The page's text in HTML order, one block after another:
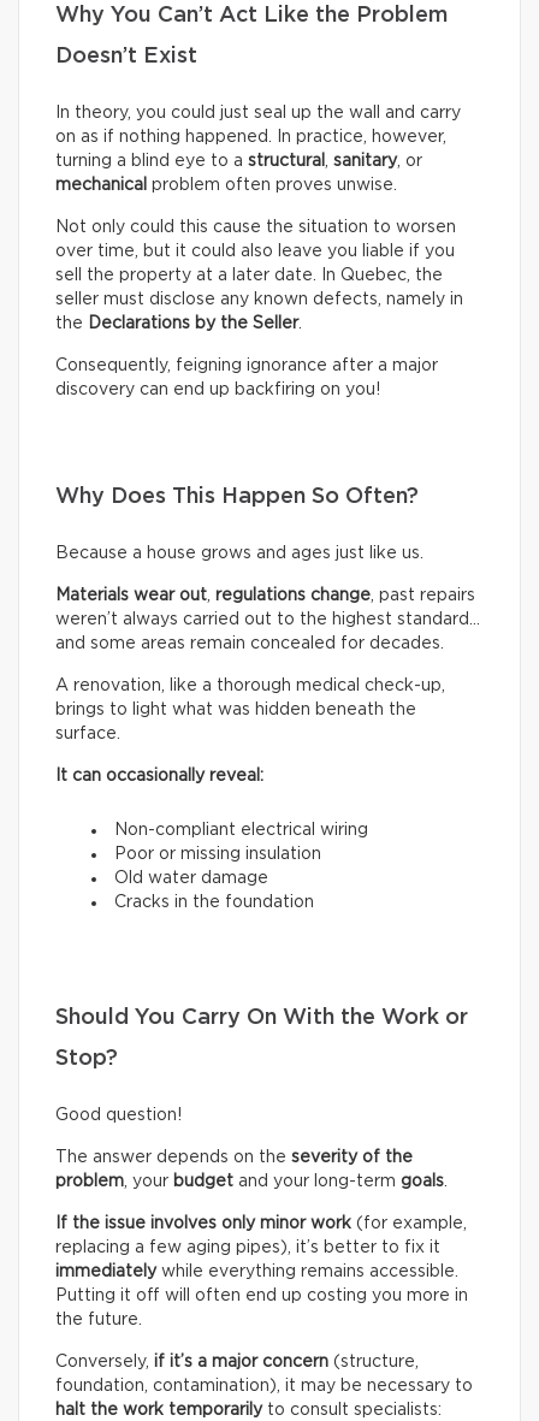
Why You Can’t Act Like the Problem
Doesn’t Exist
In theory, you could just seal up the wall and carry
on as if nothing happened. In practice, however,
turning a blind eye to a structural , sanitary, or
mechanical problem often proves unwise.
Not only could this cause the situation to worsen
over time, but it could also leave you liable if you
sell the property at a later date. In Quebec, the
seller must disclose any known defects, namely in
the Declarations by the Seller.
Consequently, feigning ignorance after a major
discovery can end up backfiring on you!
Why Does This Happen So Often?
Because a house grows and ages just like us.
Materials wear out, regulations change, past repairs
weren’t always carried out to the highest standard…
and some areas remain concealed for decades.
A renovation, like a thorough medical check-up,
brings to light what was hidden beneath the
surface.
It can occasionally reveal:
Non-compliant electrical wiring
Poor or missing insulation
Old water damage
Cracks in the foundation
Should You Carry On With the Work or
Stop?
Good question!
The answer depends on the severity of the
problem, your budget and your long-term goals.
If the issue involves only minor work (for example,
replacing a few aging pipes), it’s better to fix it
immediatelywhile everything remains accessible.
Putting it off will often end up costing you more in
the future.
Conversely, if it’s a major concern (structure,
foundation, contamination), it may be necessary to
halt the work temporarilyto consult specialists: